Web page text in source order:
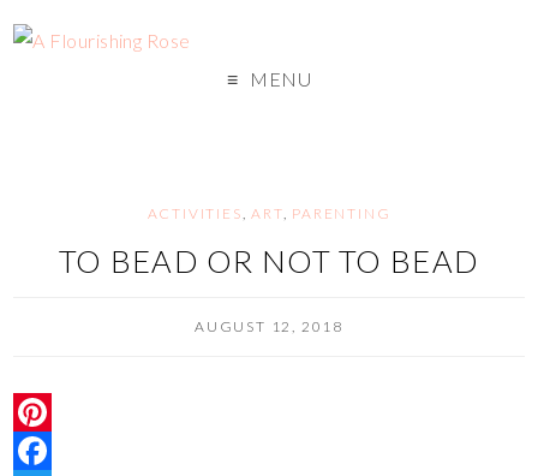
MENU
ACTIVITIES,ART, PARENTING
TO BEAD OR NOT TO BEAD
AUGUST 12, 2018
P